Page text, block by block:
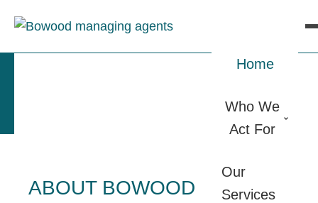
Home
Who We
Act For
Our
Services
ABOUT BOWOOD